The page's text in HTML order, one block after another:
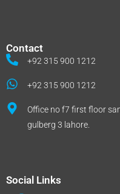
Contact
+92 315 900 1212
+92 315 900 1212
Office no f7 first floor
gulberg 3 lahore.
Social Links